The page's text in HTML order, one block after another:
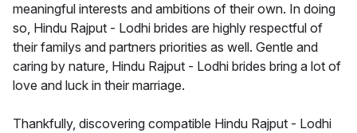
meaningful interests and ambitions of their own. In doing
so, Hindu Rajput - Lodhi brides are highly respectful of
their familys and partners priorities as well. Gentle and
caring by nature, Hindu Rajput - Lodhi brides bring a lot of
love and luck in their marriage.
Thankfully, discovering compatible Hindu Rajput - Lodhi